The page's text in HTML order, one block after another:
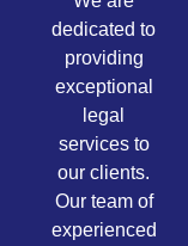
dedicated to
providing
exceptional
legal
services to
our clients.
Our team of
experienced